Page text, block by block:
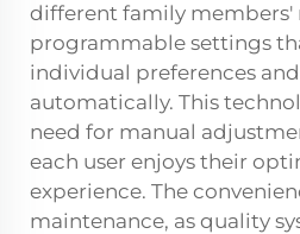
different family members'
programmable settings
individual preferences
automatically. This
need for manual
each user enjoys their
experience. The
maintenance, as quality